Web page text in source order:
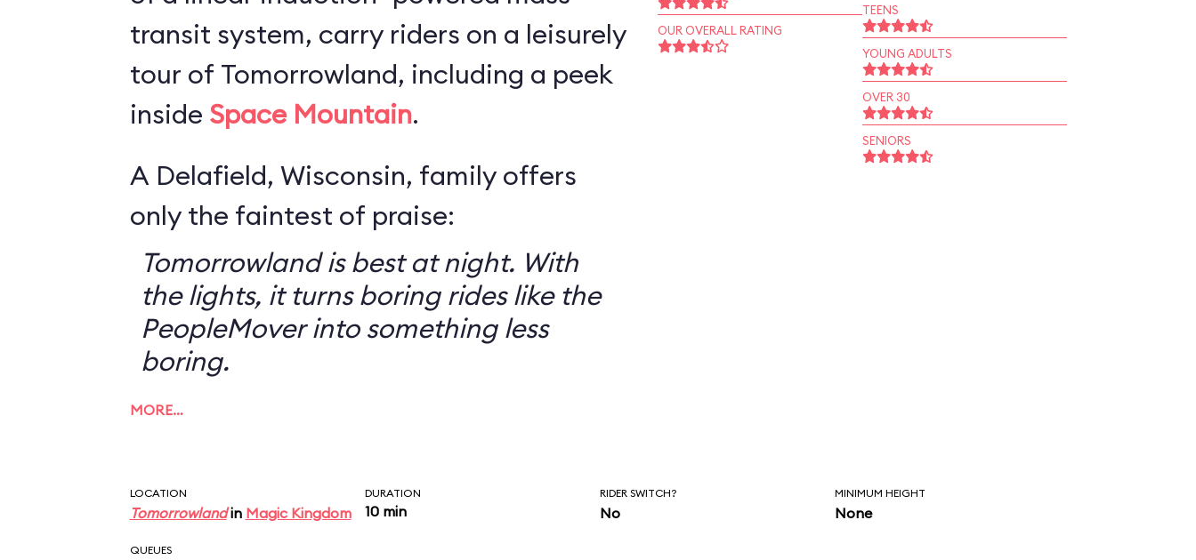
transit system, carry riders on a leisurely
tour of Tomorrowland, including a peek
inside Space Mountain.
A Delafield, Wisconsin, family offers
only the faintest of praise:
Tomorrowland is best at night. With
the lights, it turns boring rides like the
PeopleMover into something less
boring.
MORE…
OUR OVERALL RATING
TEENS
YOUNG ADULTS
OVER 30
SENIORS
LOCATION
Tomorrowlandin Magic Kingdom
DURATION
10 min
RIDER SWITCH?
No
MINIMUM HEIGHT
None
QUEUES